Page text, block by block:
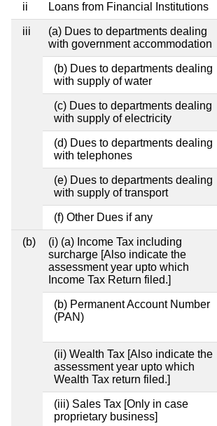
ii Loans from Financial Institutions
iii
(a) Dues to departments dealing
with government accommodation
(b) Dues to departments dealing
with supply of water
(c) Dues to departments dealing
with supply of electricity
(d) Dues to departments dealing
with telephones
(e) Dues to departments dealing
with supply of transport
(f) Other Dues if any
(b)
(i) (a) Income Tax including
surcharge [Also indicate the
assessment year upto which
Income Tax Return filed.]
(b) Permanent Account Number
(PAN)
(ii) Wealth Tax [Also indicate the
assessment year upto which
Wealth Tax return filed.]
(iii) Sales Tax [Only in case
proprietary business]